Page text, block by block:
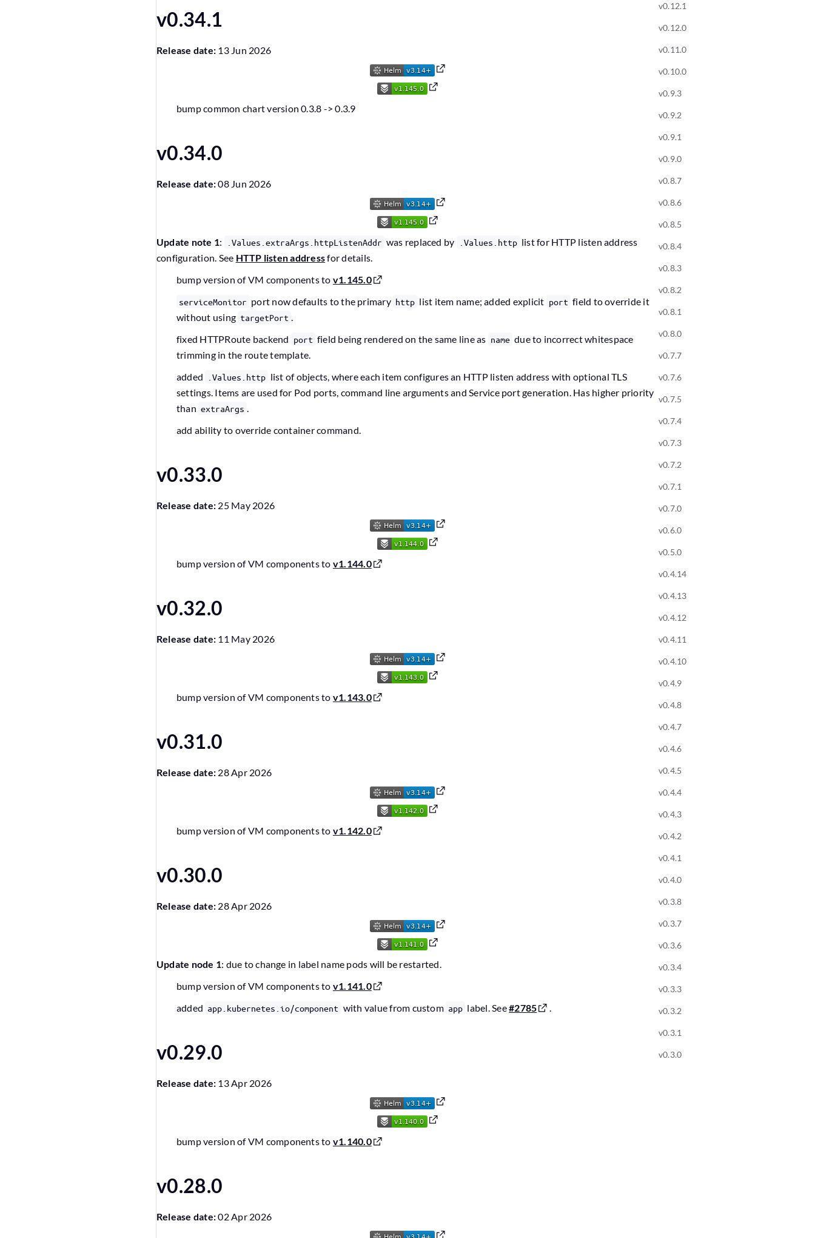
v0.12.1
v0.12.0
v0.11.0
v0.10.0
v0.9.3
v0.9.2
v0.9.1
v0.9.0
v0.8.7
v0.8.6
v0.8.5
v0.8.4
v0.8.3
v0.8.2
v0.8.1
v0.8.0
v0.7.7
v0.7.6
v0.7.5
v0.7.4
v0.7.3
v0.7.2
v0.7.1
v0.7.0
v0.6.0
v0.5.0
v0.4.14
v0.4.13
v0.4.12
v0.4.11
v0.4.10
v0.4.9
v0.4.8
v0.4.7
v0.4.6
v0.4.5
v0.4.4
v0.4.3
v0.4.2
v0.4.1
v0.4.0
v0.3.8
v0.3.7
v0.3.6
v0.3.4
v0.3.3
v0.3.2
v0.3.1
v0.3.0
v0.34.1
Release date: 13 Jun 2026
bump common chart version 0.3.8 -> 0.3.9
v0.34.0
Release date:08 Jun 2026
Update note 1: .Values.extraArgs.httpListenAddr was replaced by .Values.http list for HTTP listen address
configuration. See HTTP listen addressfor details.
bump version of VM components to v1.145.0
serviceMonitor port now defaults to the primary http list item name; added explicit port field to override it
without using targetPort .
fixed HTTPRoute backend port field being rendered on the same line as name due to incorrect whitespace
trimming in the route template.
added
.Values.http list of objects, where each item configures an HTTP listen address with optional TLS
settings. Items are used for Pod ports, command line arguments and Service port generation. Has higher priority
than extraArgs .
add ability to override container command.
v0.33.0
Release date: 25 May 2026
bump version of VM components to v1.144.0
v0.32.0
Release date: 11 May 2026
bump version of VM components to v1.143.0
v0.31.0
Release date: 28 Apr 2026
bump version of VM components to v1.142.0
v0.30.0
Release date: 28 Apr 2026
Update node 1: due to change in label name pods will be restarted.
bump version of VM components to v1.141.0
added app.kubernetes.io/component with value from custom app label. See#2785 .
v0.29.0
Release date: 13 Apr 2026
bump version of VM components to v1.140.0
v0.28.0
Release date:02 Apr 2026